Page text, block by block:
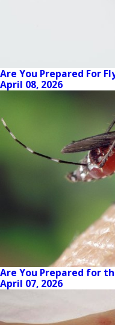
Are You Prepared For
April 08, 2026
Are You Prepared for
April 07, 2026